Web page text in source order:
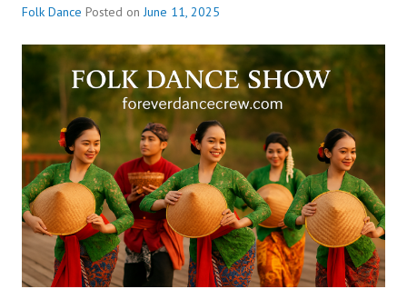
Folk Dance Posted onJune 11, 2025